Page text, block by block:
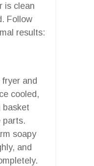
is clean
Follow
results:
and
cooled,
basket
parts.
soapy
and